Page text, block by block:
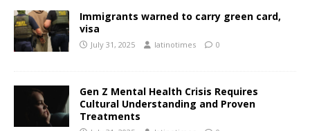
Immigrants warned to carry green card,
visa
July 31, 2025 latinotimes 0
Gen Z Mental Health Crisis Requires
Cultural Understanding and Proven
Treatments